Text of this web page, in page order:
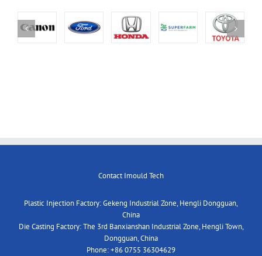
Contact Imould Tech
Plastic Injection Factory: Gekeng Industrial Zone, Hengli Dongguan,
China
Die Casting Factory: The 3rd Banxianshan Industrial Zone, Hengli Town,
Dongguan, China
Phone:+86 0755 36304629